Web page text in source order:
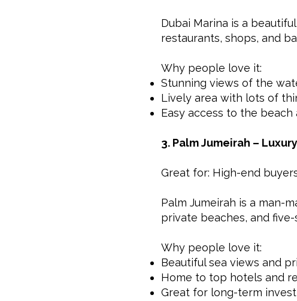
Dubai Marina is a
restaurants, shops, and
Why people love it:
Stunning views of the
Lively area with lots of
Easy access to the
3. Palm Jumeirah –
Great for: High-end
Palm Jumeirah is a man-
private beaches, and
Why people love it:
Beautiful sea views and
Home to top hotels and
Great for long-term